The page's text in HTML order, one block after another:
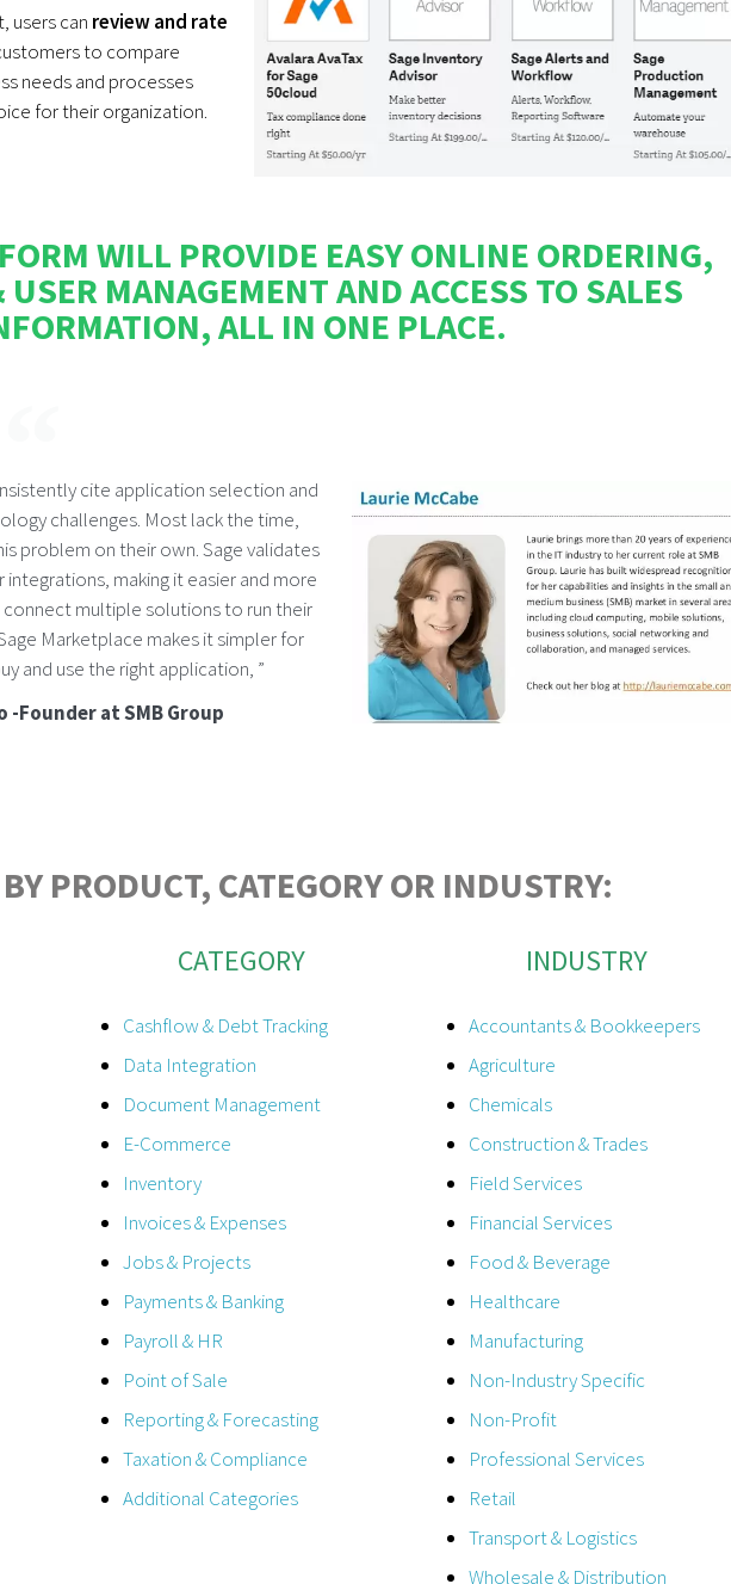
users can review and rate
to compare
needs and processes
for their organization.
WILL PROVIDE EASY ONLINE ORDERING,
MANAGEMENT AND ACCESS TO SALES
ALL IN ONE PLACE.
cite application selection and
challenges. Most lack the time,
problem on their own. Sage validates
making it easier and more
multiple solutions to run their
Marketplace makes it simpler for
and use the right application, ”
-Founder at SMB Group
PRODUCT, CATEGORY OR INDUSTRY:
CATEGORY
Cashflow & Debt Tracking
Data Integration
Document Management
E-Commerce
Inventory
Invoices & Expenses
Jobs & Projects
Payments & Banking
Payroll & HR
Point of Sale
Reporting & Forecasting
Taxation & Compliance
Additional Categories
INDUSTRY
Accountants & Bookkeepers
Agriculture
Chemicals
Construction & Trades
Field Services
Financial Services
Food & Beverage
Healthcare
Manufacturing
Non-Industry Specific
Non-Profit
Professional Services
Retail
Transport & Logistics
Wholesale & Distribution